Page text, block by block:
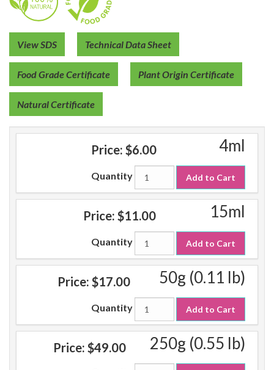
View SDS Technical Data Sheet
Food Grade Certificate Plant Origin Certificate
Natural Certificate
4ml
Price: $6.00
Quantity Add to Cart
15ml
Price: $11.00
Quantity Add to Cart
50g (0.11 lb)
Price: $17.00
Quantity Add to Cart
250g (0.55 lb)
Price: $49.00